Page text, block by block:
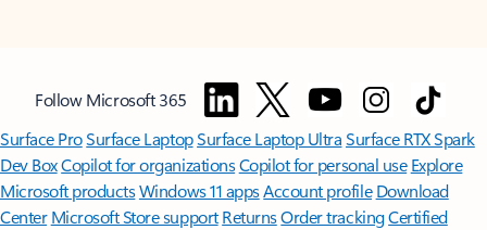
Follow Microsoft 365
Surface ProSurface LaptopSurface Laptop UltraSurface RTX Spark
Dev BoxCopilot for organizationsCopilot for personal use Explore
Microsoft productsWindows 11 appsAccount profile Download
Center Microsoft Store support ReturnsOrder trackingCertified